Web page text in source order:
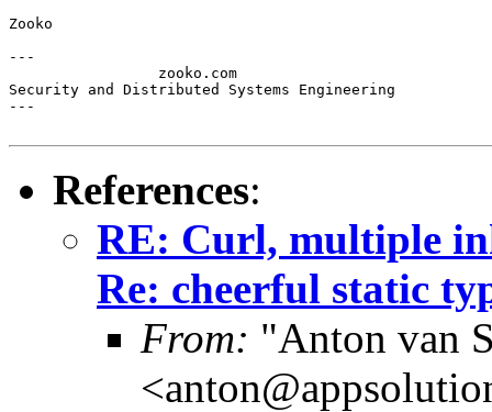
Zooko
---
                 zooko.com
Security and Distributed Systems Engineering
---
References:
RE: Curl, multiple
Re: cheerful static
From: "Anton van